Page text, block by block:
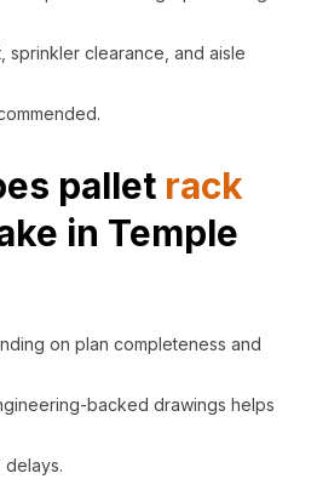
sprinkler clearance, and aisle
pallet rack
in Temple
on plan completeness and
backed drawings helps